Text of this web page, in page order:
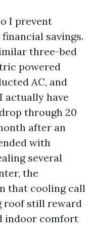
I prevent
savings.
three-bed
powered
AC, and
actually have
through 20
after an
with
several
the
that cooling call
roof still reward
indoor comfort